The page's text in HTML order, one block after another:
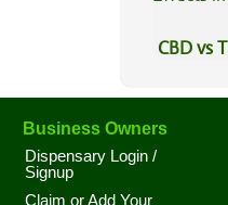
CBD vs
Business Owners
Dispensary Login /
Signup
Claim or Add Your